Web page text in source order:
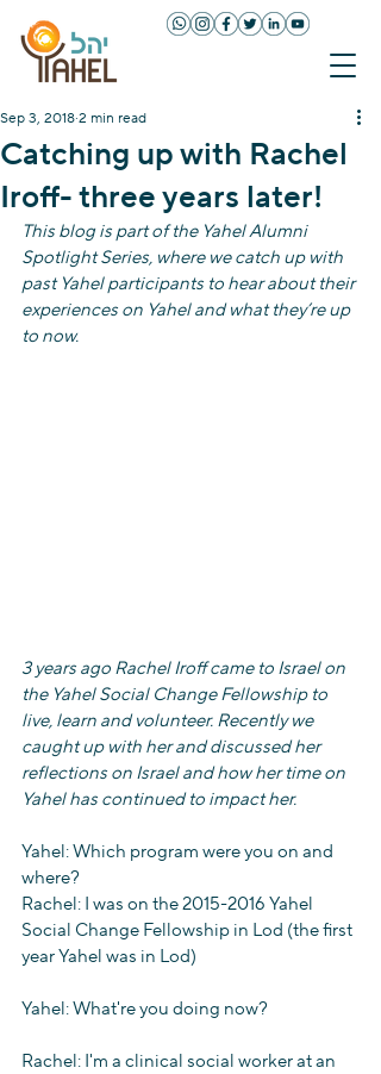
Catching up with Rachel
Iroff- three years later!
Sep 3, 2018 2 min read
This blog is part of the Yahel Alumni
Spotlight Series, where we catch up with
past Yahel participants to hear about their
experiences on Yahel and what they’re up
to now.
3 years ago Rachel Iroff came to Israel on
the Yahel Social Change Fellowship to
live, learn and volunteer. Recently we
caught up with her and discussed her
reflections on Israel and how her time on
Yahel has continued to impact her.
Yahel: Which program were you on and
where?
Rachel: I was on the 2015-2016 Yahel
Social Change Fellowship in Lod (the first
year Yahel was in Lod)
Yahel: What're you doing now?
Rachel: I'm a clinical social worker at an